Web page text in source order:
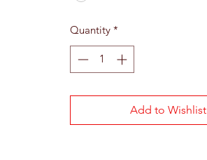
Quantity *
Add to Wishlist